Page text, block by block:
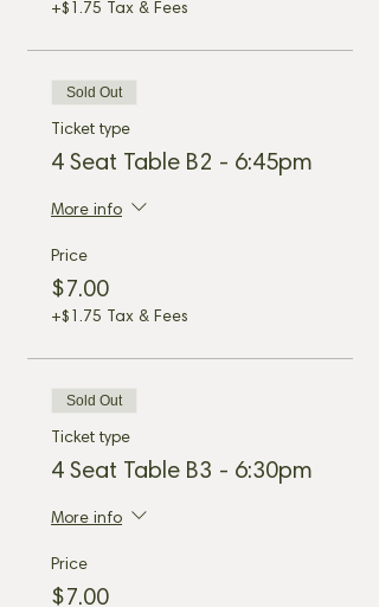
+$1.75 Tax & Fees
Sold Out
Ticket type
4 Seat Table B2 - 6:45pm
More info
Price
$7.00
+$1.75 Tax & Fees
Sold Out
Ticket type
4 Seat Table B3 - 6:30pm
More info
Price
$7.00